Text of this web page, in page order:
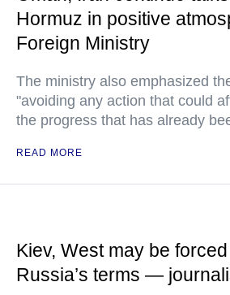
Hormuz in positive
Foreign Ministry
The ministry also emphasized
"avoiding any action that could
the progress that has already
READ MORE
Kiev, West may be
Russia’s terms —